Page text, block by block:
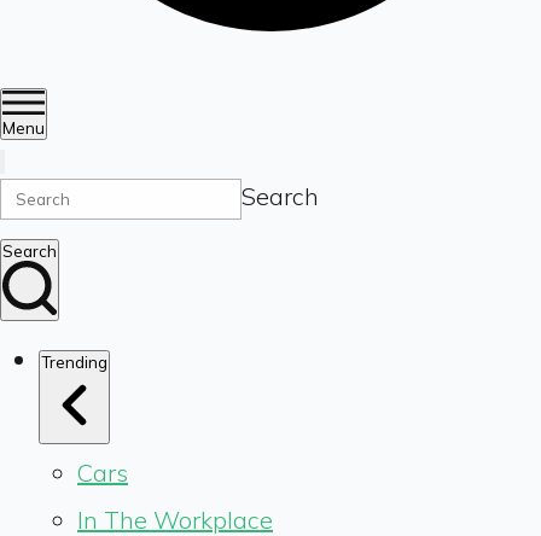
Menu
Search
Search
Trending
Cars
In The Workplace